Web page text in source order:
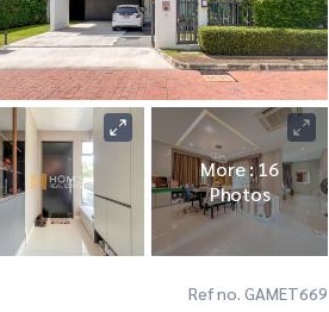
More : 16
Photos
Ref no. GAMET669